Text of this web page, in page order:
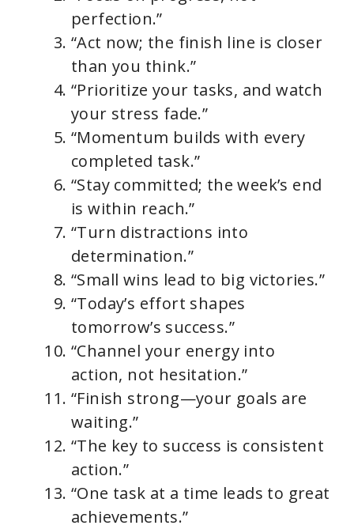
perfection.”
“Act now; the finish line is closer
than you think.”
“Prioritize your tasks, and watch
your stress fade.”
“Momentum builds with every
completed task.”
“Stay committed; the week’s end
is within reach.”
“Turn distractions into
determination.”
“Small wins lead to big victories.”
“Today’s effort shapes
tomorrow’s success.”
“Channel your energy into
action, not hesitation.”
“Finish strong—your goals are
waiting.”
“The key to success is consistent
action.”
“One task at a time leads to great
achievements.”